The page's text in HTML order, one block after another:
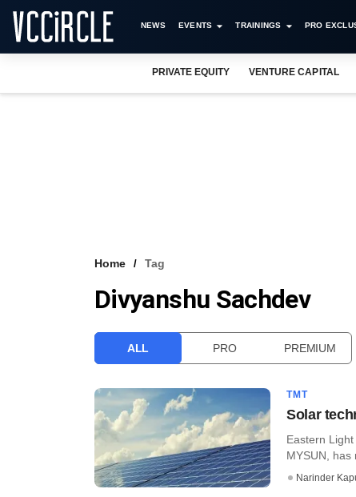
NEWS EVENTS TRAININGS PRO
PRIVATE EQUITY VENTURE CAPITAL
Home Tag
Divyanshu Sachdev
ALL PRO PREMIUM
TMT
Solar
Eastern
MYSUN, has
Narinder